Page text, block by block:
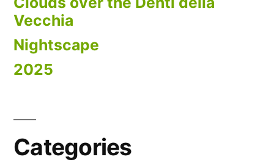
Vecchia
Nightscape
2025
Categories